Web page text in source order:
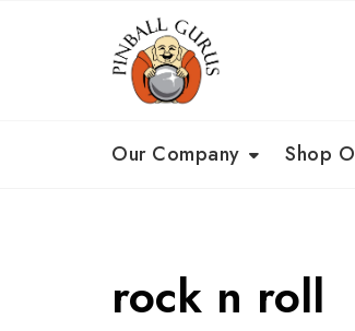
Our Company Shop
rock n roll